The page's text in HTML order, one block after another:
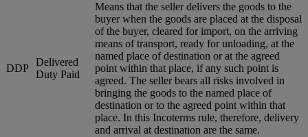
DDP
Delivered
Duty Paid
Means that the seller delivers the goods to the
buyer when the goods are placed at the disposal
of the buyer, cleared for import, on the arriving
means of transport, ready for unloading, at the
named place of destination or at the agreed
point within that place, if any such point is
agreed. The seller bears all risks involved in
bringing the goods to the named place of
destination or to the agreed point within that
place. In this Incoterms rule, therefore, delivery
and arrival at destination are the same.